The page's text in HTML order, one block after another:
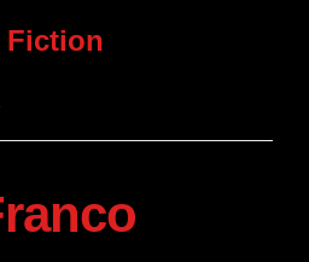
Fiction